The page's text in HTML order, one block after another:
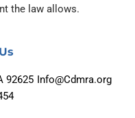
the law allows.
92625 Info@Cdmra.org